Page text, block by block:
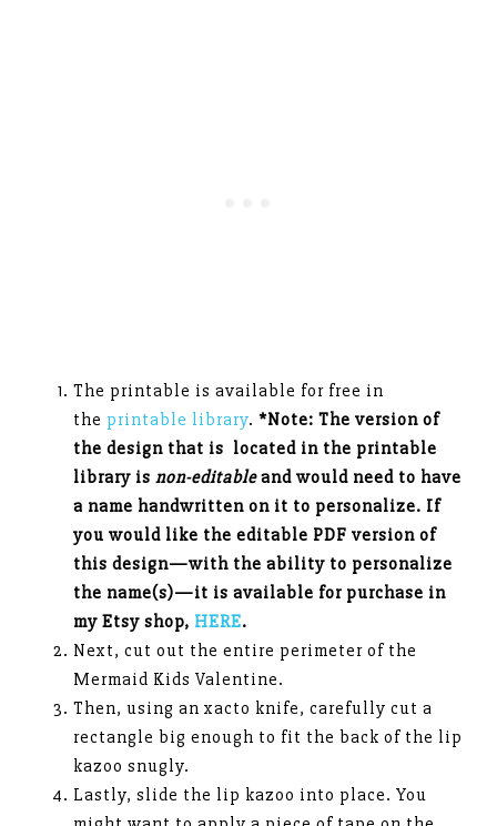
The printable is available for free in
the printable library.*Note: The version of
the design that is located in the printable
library isnon-editableand would need to have
a name handwritten on it to personalize. If
you would like the editable PDF version of
this design—with the ability to personalize
the name(s)—it is available for purchase in
my Etsy shop, HERE.
Next, cut out the entire perimeter of the
Mermaid Kids Valentine.
Then, using an xacto knife, carefully cut a
rectangle big enough to fit the back of the lip
kazoo snugly.
Lastly, slide the lip kazoo into place. You